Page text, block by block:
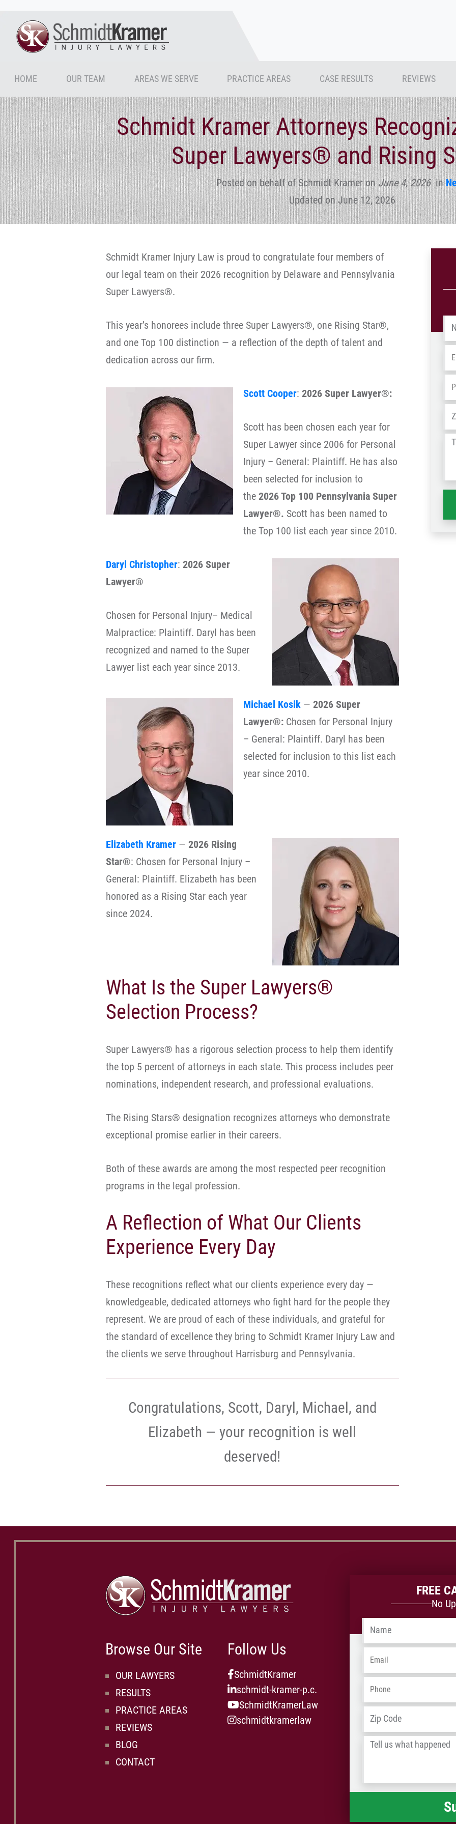
HOME OUR TEAM AREAS WE SERVE PRACTICE AREAS CASE RESULTS REVIEWS
Schmidt Kramer Attorneys
Super Lawyers® and Rising
Posted on behalf of Schmidt KrameronJune 4, 2026in
Updated on June 12, 2026
Schmidt Kramer Injury Law is proud to congratulate four members of
our legal team on their 2026 recognition by Delaware and Pennsylvania
Super Lawyers®.
This year’s honorees include three Super Lawyers®, one Rising Star®,
and one Top 100 distinction — a reflection of the depth of talent and
dedication across our firm.
Scott Cooper: 2026 Super Lawyer®:
Scott has been chosen each year for
Super Lawyer since 2006 for Personal
Injury – General: Plaintiff. He has also
been selected for inclusion to
the 2026 Top 100 Pennsylvania Super
Lawyer®. Scott has been named to
the Top 100 list each year since 2010.
Daryl Christopher: 2026 Super
Lawyer®
Chosen for Personal Injury– Medical
Malpractice: Plaintiff. Daryl has been
recognized and named to the Super
Lawyer list each year since 2013.
Michael Kosik — 2026 Super
Lawyer®: Chosen for Personal Injury
– General: Plaintiff. Daryl has been
selected for inclusion to this list each
year since 2010.
Elizabeth Kramer — 2026 Rising
Star®: Chosen for Personal Injury –
General: Plaintiff. Elizabeth has been
honored as a Rising Star each year
since 2024.
What Is the Super Lawyers®
Selection Process?
Super Lawyers® has a rigorous selection process to help them identify
the top 5 percent of attorneys in each state. This process includes peer
nominations, independent research, and professional evaluations.
The Rising Stars® designation recognizes attorneys who demonstrate
exceptional promise earlier in their careers.
Both of these awards are among the most respected peer recognition
programs in the legal profession.
A Reflection of What Our Clients
Experience Every Day
These recognitions reflect what our clients experience every day —
knowledgeable, dedicated attorneys who fight hard for the people they
represent. We are proud of each of these individuals, and grateful for
the standard of excellence they bring to Schmidt Kramer Injury Law and
the clients we serve throughout Harrisburg and Pennsylvania.
Congratulations, Scott, Daryl, Michael, and
Elizabeth — your recognition is well
deserved!
Browse Our Site
OUR LAWYERS
RESULTS
PRACTICE AREAS
REVIEWS
BLOG
CONTACT
Follow Us
SchmidtKramer
schmidt-kramer-p.c.
SchmidtKramerLaw
schmidtkramerlaw
FREE
No
Name
Email
Phone
Address
Tell
happened *